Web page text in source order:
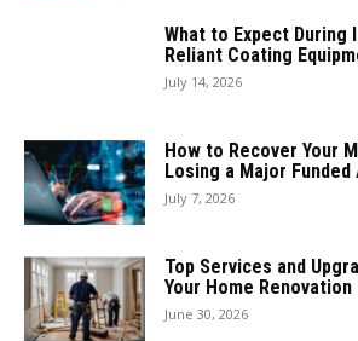
What to Expect
Reliant Coating
July 14, 2026
How to Recover Your
Losing a Major
July 7, 2026
Top Services and
Your Home
June 30, 2026